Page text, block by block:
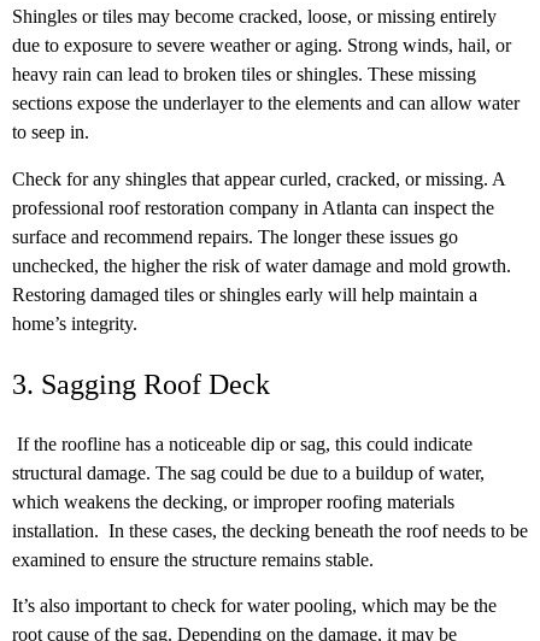
Shingles or tiles may become cracked, loose, or missing entirely
due to exposure to severe weather or aging. Strong winds, hail, or
heavy rain can lead to broken tiles or shingles. These missing
sections expose the underlayer to the elements and can allow water
to seep in.
Check for any shingles that appear curled, cracked, or missing. A
professional roof restoration company in Atlanta can inspect the
surface and recommend repairs. The longer these issues go
unchecked, the higher the risk of water damage and mold growth.
Restoring damaged tiles or shingles early will help maintain a
home’s integrity.
3. Sagging Roof Deck
If the roofline has a noticeable dip or sag, this could indicate
structural damage. The sag could be due to a buildup of water,
which weakens the decking, or improper roofing materials
installation. In these cases, the decking beneath the roof needs to be
examined to ensure the structure remains stable.
It’s also important to check for water pooling, which may be the
root cause of the sag. Depending on the damage, it may be